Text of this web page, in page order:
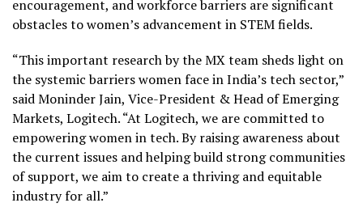
encouragement, and workforce barriers are significant
obstacles to women’s advancement in STEM fields.
“This important research by the MX team sheds light on
the systemic barriers women face inIndia’stech sector,”
saidMoninder Jain, Vice-President & Head of Emerging
Markets, Logitech. “At Logitech, we are committed to
empowering women in tech. By raising awareness about
the current issues and helping build strong communities
of support, we aim to create a thriving and equitable
industry for all.”